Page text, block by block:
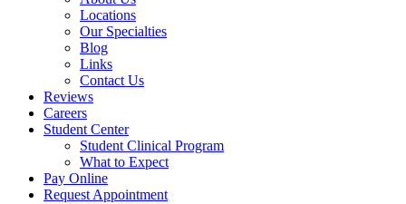
Locations
Our Specialties
Blog
Links
Contact Us
Reviews
Careers
Student Center
Student Clinical Program
What to Expect
Pay Online
Request Appointment